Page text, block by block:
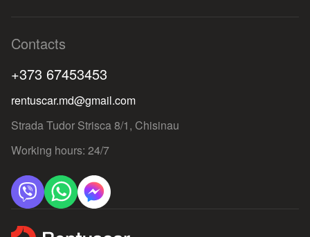
Contacts
+373 67453453
rentuscar.md@gmail.com
Strada Tudor Strisca 8/1, Chisinau
Working hours: 24/7